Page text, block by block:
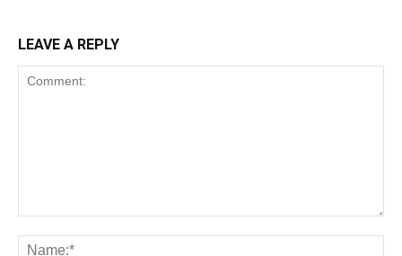
LEAVE A REPLY